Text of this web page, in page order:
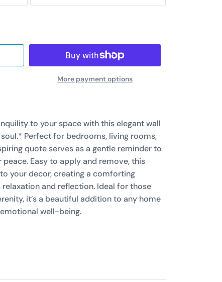
More payment options
to your space with this elegant wall
Perfect for bedrooms, living rooms,
quote serves as a gentle reminder to
peace. Easy to apply and remove, this
your decor, creating a comforting
and reflection. Ideal for those
it’s a beautiful addition to any home
well-being.